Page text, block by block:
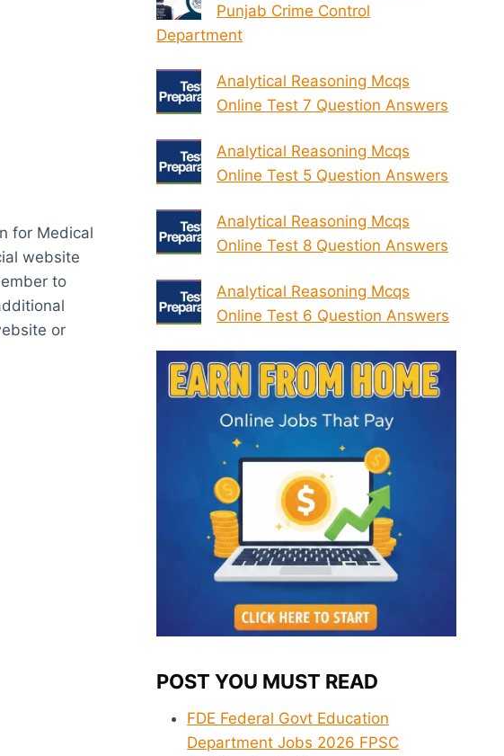
for Medical
website
to
or
Punjab Crime Control
Department
Analytical Reasoning Mcqs
Online Test 7 Question Answers
Analytical Reasoning Mcqs
Online Test 5 Question Answers
Analytical Reasoning Mcqs
Online Test 8 Question Answers
Analytical Reasoning Mcqs
Online Test 6 Question Answers
POST YOU MUST READ
FDE Federal Govt Education
Department Jobs 2026 FPSC